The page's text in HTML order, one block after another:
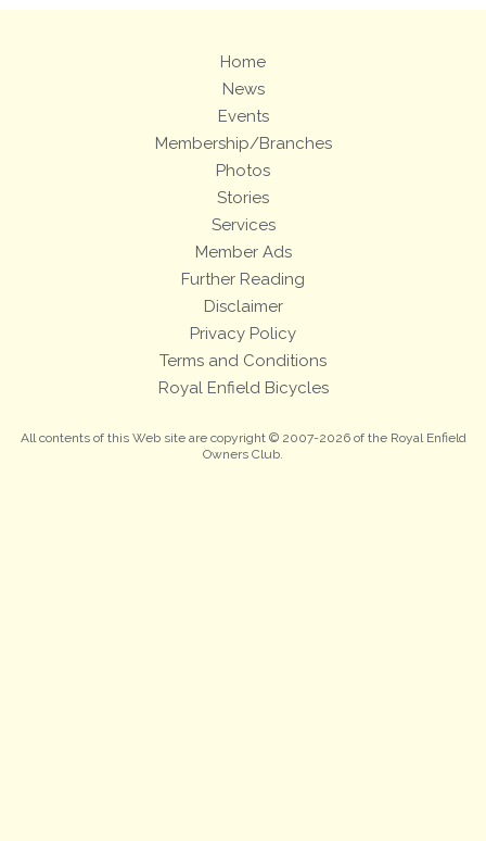
Home
News
Events
Membership/Branches
Photos
Stories
Services
Member Ads
Further Reading
Disclaimer
Privacy Policy
Terms and Conditions
Royal Enfield Bicycles
All contents of this Web site are copyright © 2007-2026 of the Royal Enfield
Owners Club.